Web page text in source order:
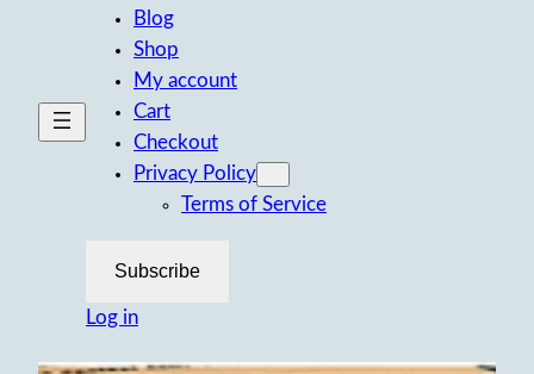
Blog
Shop
My account
Cart
Checkout
Privacy Policy
Terms of Service
Subscribe
Log in